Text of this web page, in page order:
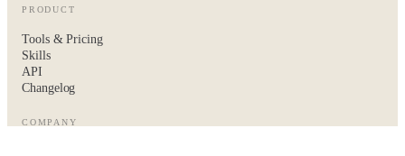
PRODUCT
Tools & Pricing
Skills
API
Changelog
COMPANY